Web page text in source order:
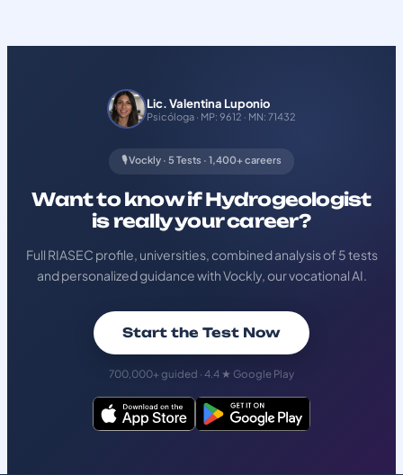
Lic. Valentina Luponio
Psicóloga · MP: 9612 · MN: 71432
🎙️ Vockly · 5 Tests · 1,400+ careers
Want to know if Hydrogeologist
is really your career?
Full RIASEC profile, universities, combined analysis of 5 tests
and personalized guidance with Vockly, our vocational AI.
Start the Test Now
700,000+ guided · 4.4 ★ Google Play